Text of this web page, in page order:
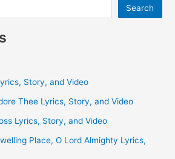
Search
Story, and Video
Thee Lyrics, Story, and Video
Lyrics, Story, and Video
Place, O Lord Almighty Lyrics,